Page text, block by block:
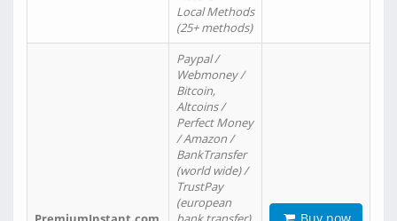
Local Methods
(25+ methods)
Paypal /
Webmoney /
Bitcoin,
Altcoins /
Perfect Money
/ Amazon /
BankTransfer
(world wide) /
TrustPay
(european